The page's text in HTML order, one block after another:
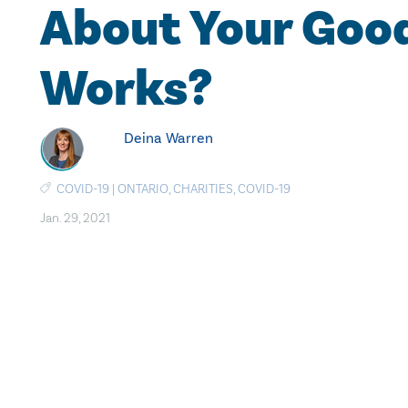
About Your
Works?
Deina Warren
COVID-19 | ONTARIO,CHARITIES,COVID-19
Jan. 29, 2021